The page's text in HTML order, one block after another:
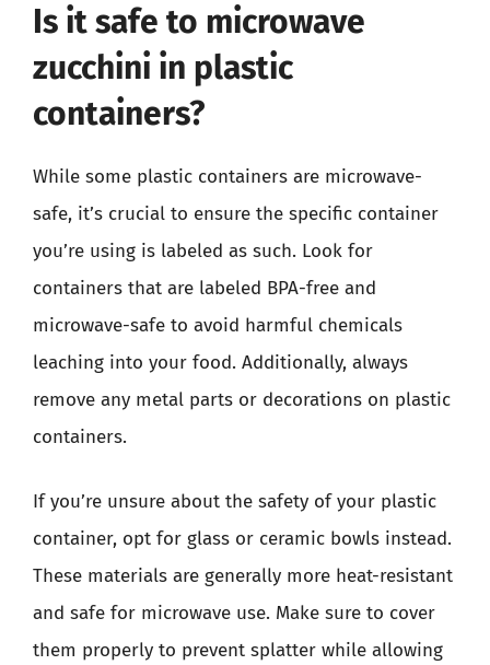
Is it safe to microwave
zucchini in plastic
containers?
While some plastic containers are microwave-
safe, it’s crucial to ensure the specific container
you’re using is labeled as such. Look for
containers that are labeled BPA-free and
microwave-safe to avoid harmful chemicals
leaching into your food. Additionally, always
remove any metal parts or decorations on plastic
containers.
If you’re unsure about the safety of your plastic
container, opt for glass or ceramic bowls instead.
These materials are generally more heat-resistant
and safe for microwave use. Make sure to cover
them properly to prevent splatter while allowing